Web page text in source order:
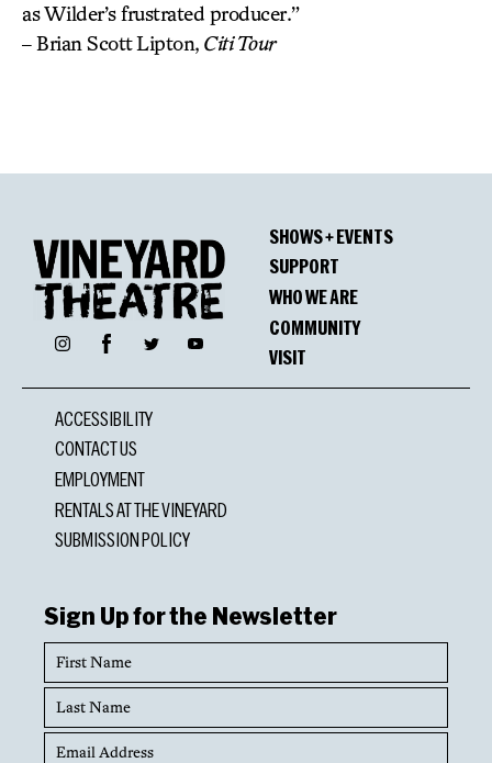
as Wilder’s frustrated producer.”
– Brian Scott Lipton, Citi Tour
InstagramFacebookTwitter YouTube
SHOWS + EVENTS
SUPPORT
WHO WE ARE
COMMUNITY
VISIT
ACCESSIBILITY
CONTACT US
EMPLOYMENT
RENTALS AT THE VINEYARD
SUBMISSION POLICY
Sign Up for the Newsletter
First
Name
Last
Name
Email
Address